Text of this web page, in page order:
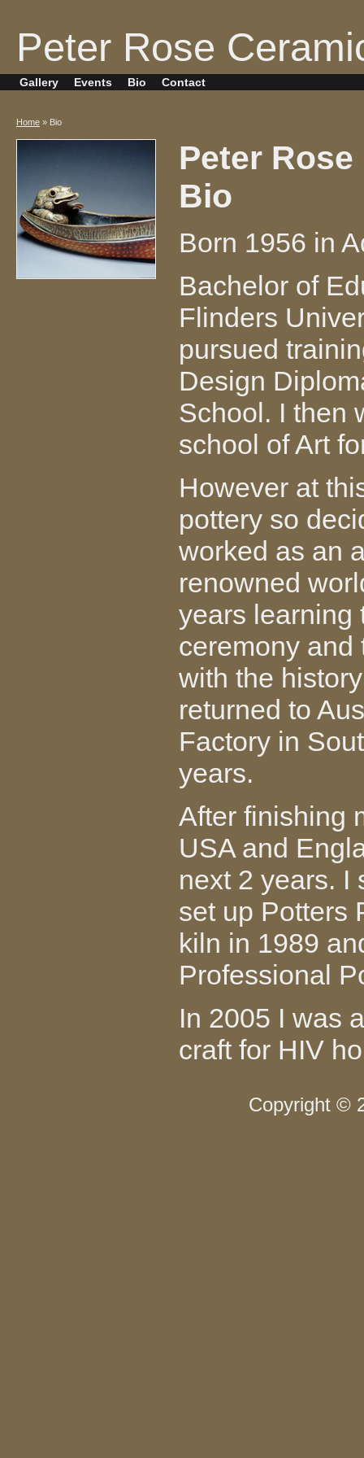
Peter Rose
Gallery Events Bio Contact
Home » Bio
Peter Rose
Bio
Born 1956 in
Bachelor of
Flinders
pursued
Design
School. I then
school of Art
However at
pottery so
worked as an
renowned
years learning
ceremony
with the
returned to
Factory in
years.
After finishing
USA and
next 2 years. I
set up Potters
kiln in 1989
Professional
In 2005 I was
craft for HIV
Copyright ©